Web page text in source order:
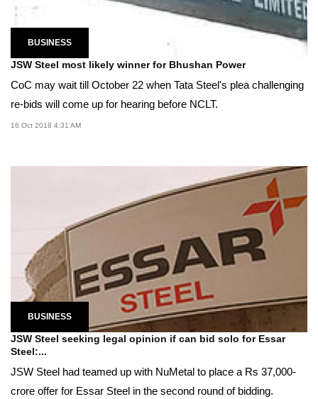
BUSINESS
JSW Steel most likely winner for Bhushan Power
CoC may wait till October 22 when Tata Steel's plea challenging
re-bids will come up for hearing before NCLT.
16 Oct 2018 4:31 AM
BUSINESS
JSW Steel seeking legal opinion if can bid solo for Essar
Steel:...
JSW Steel had teamed up with NuMetal to place a Rs 37,000-
crore offer for Essar Steel in the second round of bidding.